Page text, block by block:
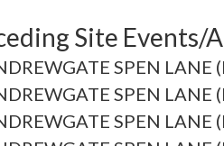
Site Events/
SPEN LANE
SPEN LANE
SPEN LANE